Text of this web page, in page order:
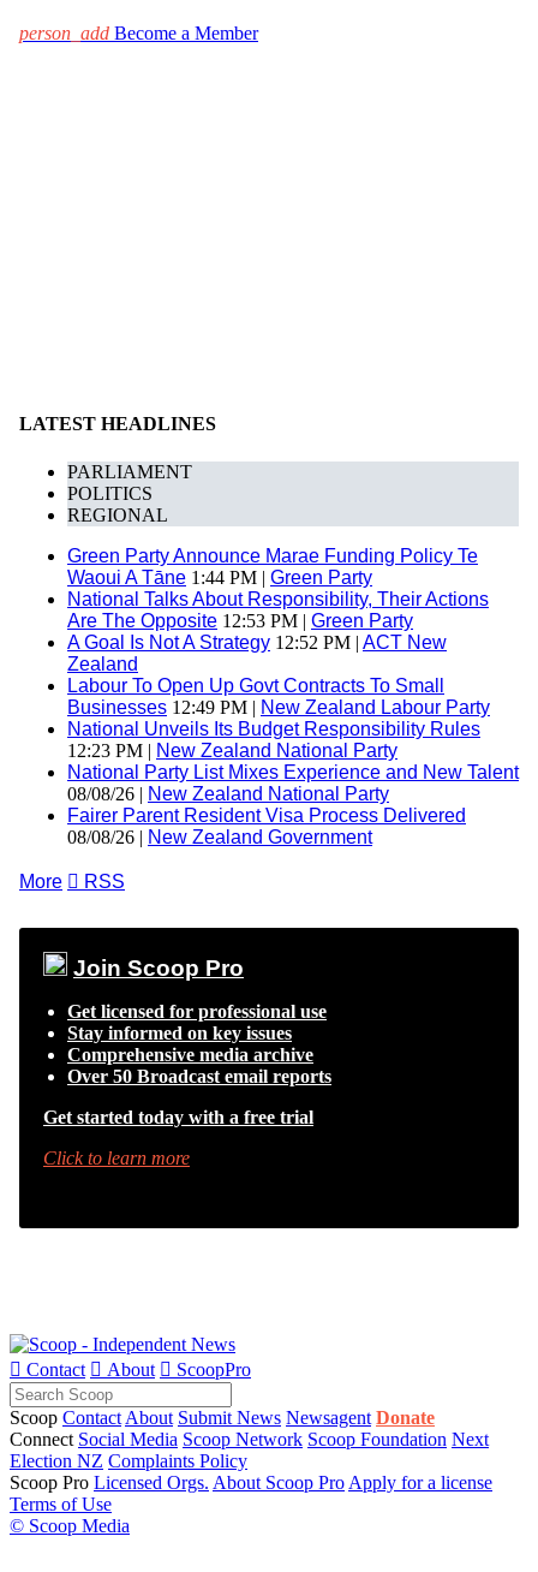
person_add Become a Member
LATEST HEADLINES
PARLIAMENT
POLITICS
REGIONAL
Green Party Announce Marae Funding Policy Te
Waoui A Tāne 1:44 PM | Green Party
National Talks About Responsibility, Their Actions
Are The Opposite 12:53 PM | Green Party
A Goal Is Not A Strategy 12:52 PM | ACT New
Zealand
Labour To Open Up Govt Contracts To Small
Businesses 12:49 PM | New Zealand Labour Party
National Unveils Its Budget Responsibility Rules
12:23 PM | New Zealand National Party
National Party List Mixes Experience and New Talent
08/08/26 | New Zealand National Party
Fairer Parent Resident Visa Process Delivered
08/08/26 | New Zealand Government
More  RSS
Join Scoop Pro
Get licensed for professional use
Stay informed on key issues
Comprehensive media archive
Over 50 Broadcast email reports
Get started today with a free trial
Click to learn more
 Contact  About  ScoopPro
Scoop Contact About Submit News Newsagent Donate
Connect Social Media Scoop Network Scoop Foundation Next
Election NZ Complaints Policy
Scoop Pro Licensed Orgs. About Scoop Pro Apply for a license
Terms of Use
© Scoop Media